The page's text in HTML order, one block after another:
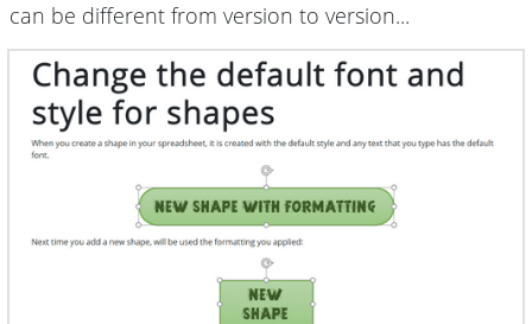
can be different from version to version...